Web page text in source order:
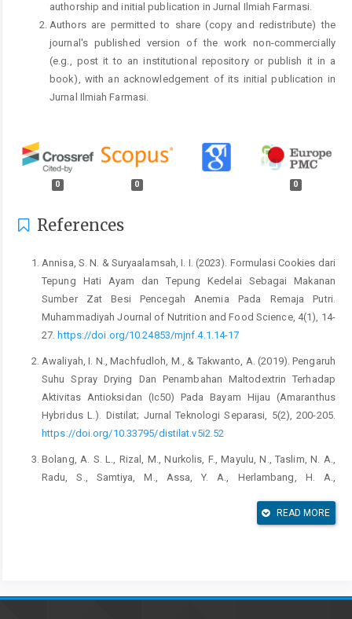
authorship and initial publication in Jurnal Ilmiah Farmasi.
Authors are permitted to share (copy and redistribute) the
journal's published version of the work non-commercially
(e.g., post it to an institutional repository or publish it in a
book), with an acknowledgement of its initial publication in
Jurnal Ilmiah Farmasi.
0 0 0
References
Annisa, S. N. & Suryaalamsah, I. I. (2023). Formulasi Cookies dari
Tepung Hati Ayam dan Tepung Kedelai Sebagai Makanan
Sumber Zat Besi Pencegah Anemia Pada Remaja Putri.
Muhammadiyah Journal of Nutrition and Food Science, 4(1), 14-
27. https://doi.org/10.24853/mjnf.4.1.14-17
Awaliyah, I. N., Machfudloh, M., & Takwanto, A. (2019). Pengaruh
Suhu Spray Drying Dan Penambahan Maltodextrin Terhadap
Aktivitas Antioksidan (Ic50) Pada Bayam Hijau (Amaranthus
Hybridus L.). Distilat; Jurnal Teknologi Separasi, 5(2), 200-205.
https://doi.org/10.33795/distilat.v5i2.52
Bolang, A. S. L., Rizal, M., Nurkolis, F., Mayulu, N., Taslim, N. A.,
Radu, S., Samtiya, M., Assa, Y. A., Herlambang, H. A.,
folic acid, cobalamin (vitamin B12), and antioxidants: a novel
Eliana, Yuliantini, E., Kamsiah & Yunianto, A. E. (2022). Pengaruh
READ MORE